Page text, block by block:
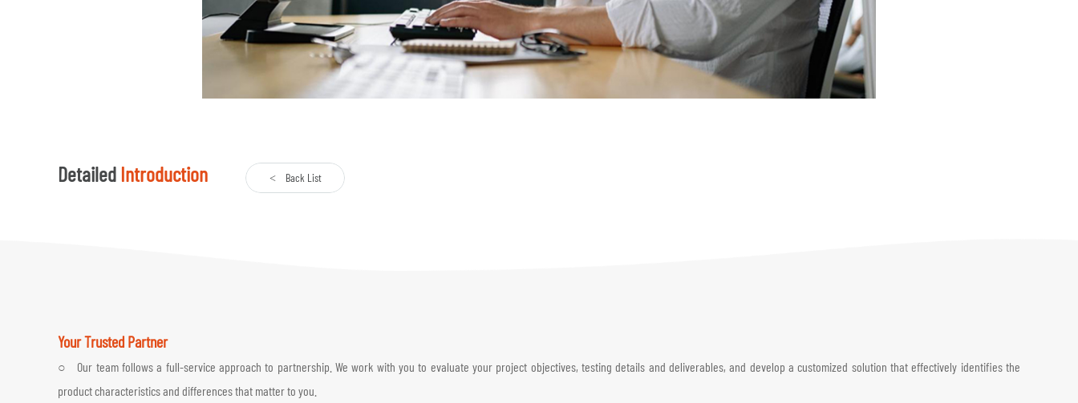
DetailedIntroduction < Back List
Your Trusted Partner
○ Our team follows a full-service approach to partnership. We work with you to evaluate your project objectives, testing details and deliverables, and develop a customized solution that effectively identifies the
product characteristics and differences that matter to you.